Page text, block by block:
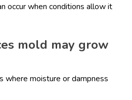
occur when conditions allow it
mold may grow
where moisture or dampness